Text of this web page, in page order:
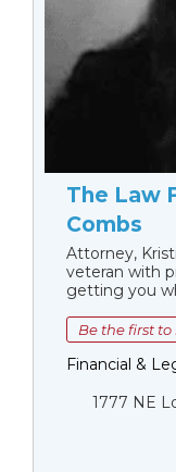
The Law
Combs
Attorney,
veteran with
getting you
Be the first to
Financial &
1777 NE